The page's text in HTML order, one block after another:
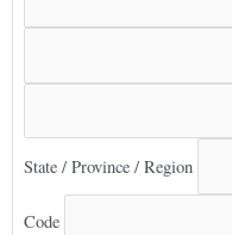
State / Province / Region
Code